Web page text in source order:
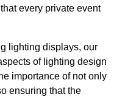
every private event
lighting displays, our
of lighting design
importance of not only
ensuring that the